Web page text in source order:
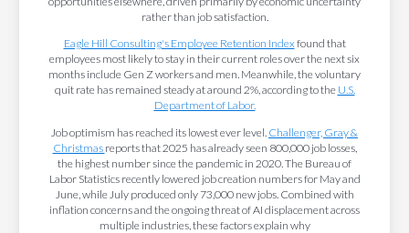
rather than job satisfaction.
Eagle Hill Consulting's Employee Retention Indexfound that
employees most likely to stay in their current roles over the next six
months include Gen Z workers and men. Meanwhile, the voluntary
quit rate has remained steady at around 2%, according to the U.S.
Department of Labor.
Job optimism has reached its lowest ever level. Challenger, Gray &
Christmas reports that 2025 has already seen 800,000 job losses,
the highest number since the pandemic in 2020. The Bureau of
Labor Statistics recently lowered job creation numbers for May and
June, while July produced only 73,000 new jobs. Combined with
inflation concerns and the ongoing threat of AI displacement across
multiple industries, these factors explain why